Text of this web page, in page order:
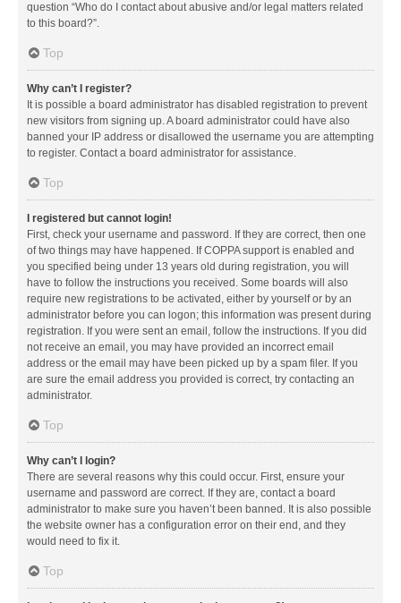
question “Who do I contact about abusive and/or legal matters related
to this board?”.
Top
Why can’t I register?
It is possible a board administrator has disabled registration to prevent
new visitors from signing up. A board administrator could have also
banned your IP address or disallowed the username you are attempting
to register. Contact a board administrator for assistance.
Top
I registered but cannot login!
First, check your username and password. If they are correct, then one
of two things may have happened. If COPPA support is enabled and
you specified being under 13 years old during registration, you will
have to follow the instructions you received. Some boards will also
require new registrations to be activated, either by yourself or by an
administrator before you can logon; this information was present during
registration. If you were sent an email, follow the instructions. If you did
not receive an email, you may have provided an incorrect email
address or the email may have been picked up by a spam filer. If you
are sure the email address you provided is correct, try contacting an
administrator.
Top
Why can’t I login?
There are several reasons why this could occur. First, ensure your
username and password are correct. If they are, contact a board
administrator to make sure you haven’t been banned. It is also possible
the website owner has a configuration error on their end, and they
would need to fix it.
Top